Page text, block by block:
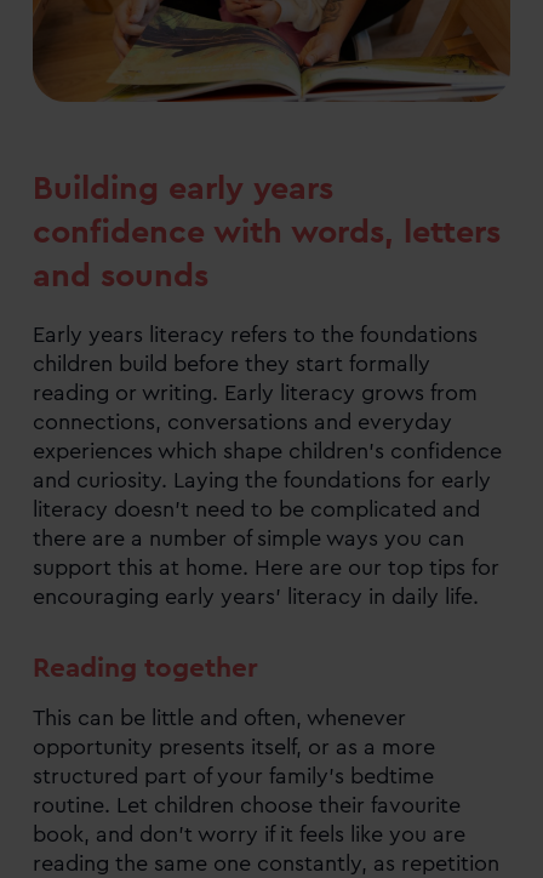
Building early years
confidence with words, letters
and sounds
Early years literacy refers to the foundations
children build before they start formally
reading or writing. Early literacy grows from
connections, conversations and everyday
experiences which shape children’s confidence
and curiosity. Laying the foundations for early
literacy doesn’t need to be complicated and
there are a number of simple ways you can
support this at home. Here are our top tips for
encouraging early years’ literacy in daily life.
Reading together
This can be little and often, whenever
opportunity presents itself, or as a more
structured part of your family’s bedtime
routine. Let children choose their favourite
book, and don’t worry if it feels like you are
reading the same one constantly, as repetition